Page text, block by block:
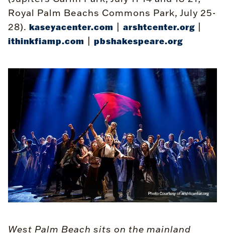
Royal Palm Beachs Commons Park, July 25-
28). kaseyacenter.com arshtcenter.org
ithinkfiamp.com pbshakespeare.org
West Palm Beach sits on the mainland